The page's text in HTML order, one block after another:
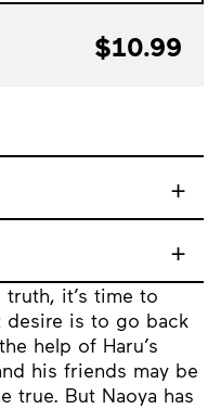
truth, it’s time to
desire is to go back
help of Haru’s
his friends may be
true. But Naoya has
$10.99
+
+